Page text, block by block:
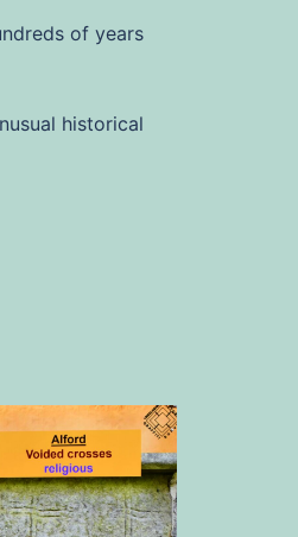
of years
historical